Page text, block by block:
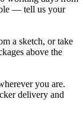
— tell us your
a sketch, or take
above the
you are.
delivery and